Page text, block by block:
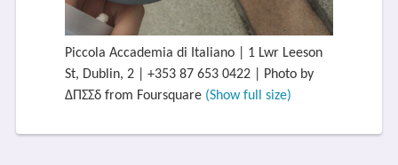
Piccola Accademia di Italiano | 1 Lwr Leeson
St, Dublin, 2 | +353 87 653 0422 | Photo by
ΔΠΣΣδ from Foursquare (Show full size)